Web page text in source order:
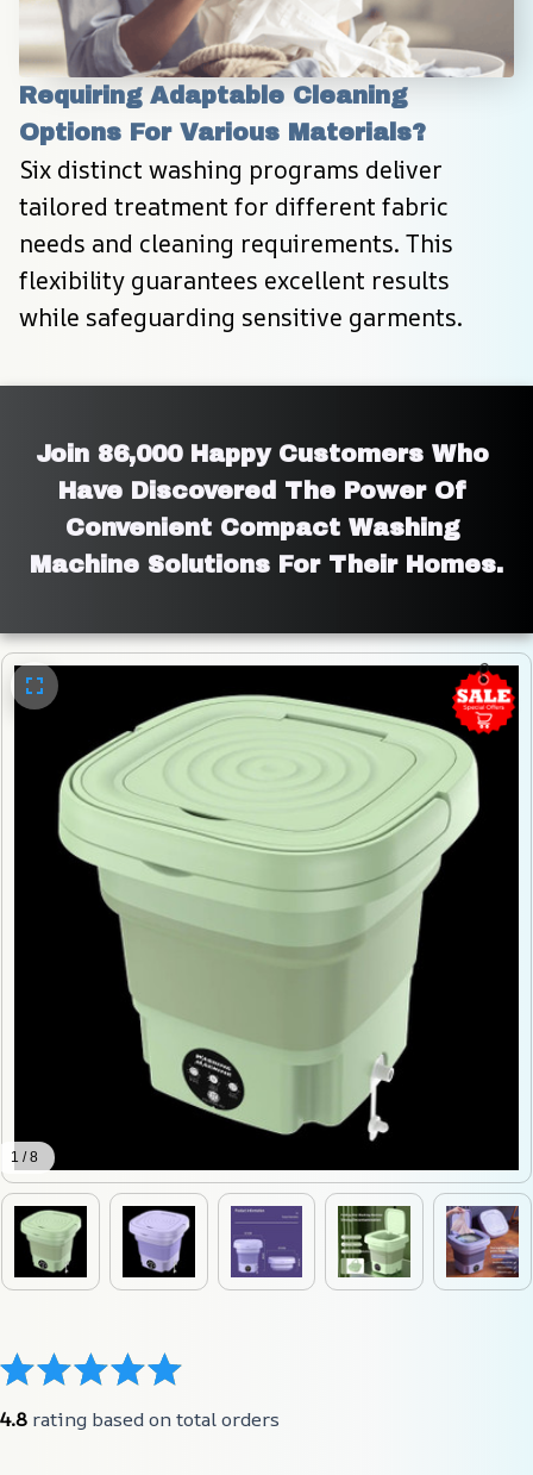
Requiring Adaptable Cleaning
Options For Various Materials?
Six distinct washing programs deliver
tailored treatment for different fabric
needs and cleaning requirements. This
flexibility guarantees excellent results
while safeguarding sensitive garments.
Join 86,000 Happy Customers Who
Have Discovered The Power Of
Convenient Compact Washing
Machine Solutions For Their Homes.
1 / 8
4.8 rating based on total orders